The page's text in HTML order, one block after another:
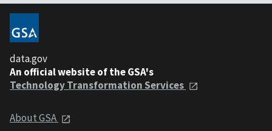
data.gov
An official website of the GSA's
Technology Transformation Services
About GSA